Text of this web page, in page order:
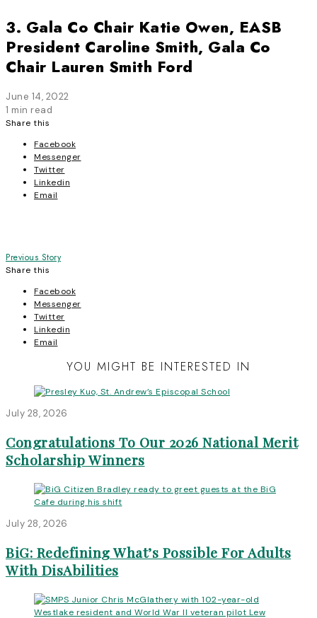
3. Gala Co Chair Katie Owen, EASB
President Caroline Smith, Gala Co
Chair Lauren Smith Ford
June 14, 2022
1 min read
Share this
Facebook
Messenger
Twitter
Linkedin
Email
Post
navigation
Previous Story
Share this
Facebook
Messenger
Twitter
Linkedin
Email
YOU MIGHT BE INTERESTED IN
July 28, 2026
Congratulations To Our 2026 National Merit
Scholarship Winners
July 28, 2026
BiG: Redefining What’s Possible For Adults
With DisAbilities